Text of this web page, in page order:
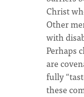
Christ
Other
with
Perhaps
are
fully
these